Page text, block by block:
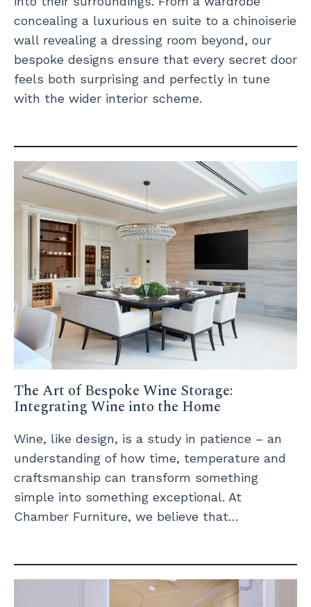
concealing a luxurious en suite to a chinoiserie
wall revealing a dressing room beyond, our
bespoke designs ensure that every secret door
feels both surprising and perfectly in tune
with the wider interior scheme.
The Art of Bespoke Wine Storage:
Integrating Wine into the Home
Wine, like design, is a study in patience – an
understanding of how time, temperature and
craftsmanship can transform something
simple into something exceptional. At
Chamber Furniture, we believe that…